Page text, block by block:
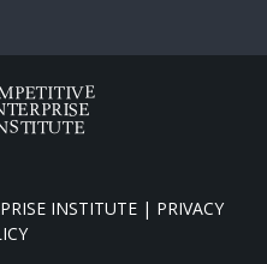
INSTITUTE | PRIVACY